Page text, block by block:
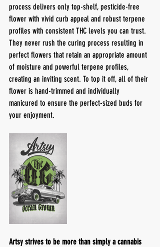
process delivers only top-shelf, pesticide-free
flower with vivid curb appeal and robust terpene
profiles with consistent THC levels you can trust.
They never rush the curing process resulting in
perfect flowers that retain an appropriate amount
of moisture and powerful terpene profiles,
creating an inviting scent. To top it off, all of their
flower is hand-trimmed and individually
manicured to ensure the perfect-sized buds for
your enjoyment.
Artsy strives to be more than simply a cannabis